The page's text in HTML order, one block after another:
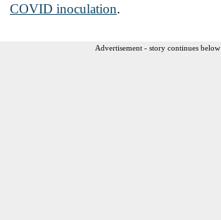
COVID inoculation.
Advertisement - story continues below